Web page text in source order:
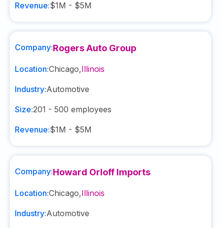
Revenue:$1M - $5M
Company:Rogers Auto Group
Location:Chicago,Illinois
Industry:Automotive
Size:201 - 500 employees
Revenue:$1M - $5M
Company:Howard Orloff Imports
Location:Chicago,Illinois
Industry:Automotive